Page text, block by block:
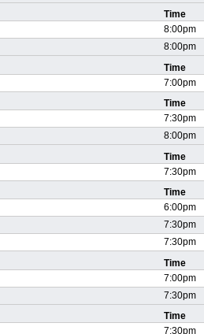
Time
8:00pm
8:00pm
Time
7:00pm
Time
7:30pm
8:00pm
Time
7:30pm
Time
6:00pm
7:30pm
7:30pm
Time
7:00pm
7:30pm
Time
7:30pm